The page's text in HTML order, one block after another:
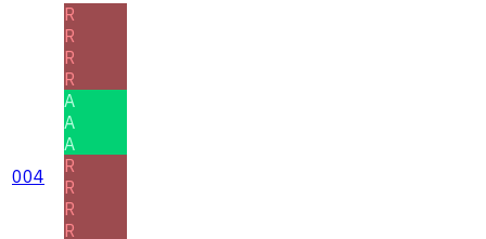
004
R
R
R
R
A
A
A
R
R
R
R